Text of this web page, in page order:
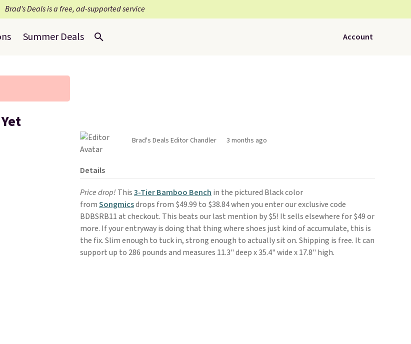
Brad’s Deals is a free, ad-supported service
Summer Deals Account
Brad's Deals Editor Chandler 3 months ago
Details
Price drop! This3-Tier Bamboo Bench in the pictured Black color
fromSongmicsdrops from $49.99 to $38.84 when you enter our exclusive code
BDBSRB11 at checkout. This beats our last mention by $5! It sells elsewhere for $49 or
more. If your entryway is doing that thing where shoes just kind of accumulate, this is
the fix. Slim enough to tuck in, strong enough to actually sit on. Shipping is free. It can
support up to 286 pounds and measures 11.3" deep x 35.4" wide x 17.8" high.